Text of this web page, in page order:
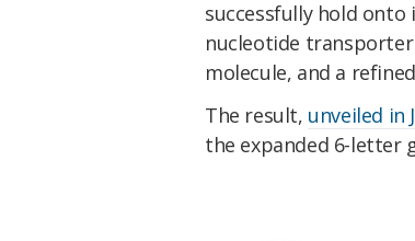
successfully hold onto
nucleotide
molecule, and a
The result, unveiled in
the expanded 6-letter